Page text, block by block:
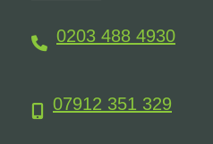
0203 488 4930
07912 351 329